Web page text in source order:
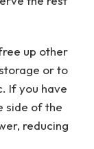
up other
or to
If you have
side of the
reducing